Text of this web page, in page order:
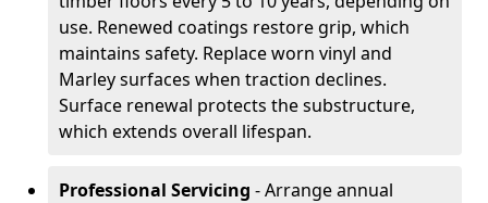
use. Renewed coatings restore grip, which
maintains safety. Replace worn vinyl and
Marley surfaces when traction declines.
Surface renewal protects the substructure,
which extends overall lifespan.
Professional Servicing - Arrange annual